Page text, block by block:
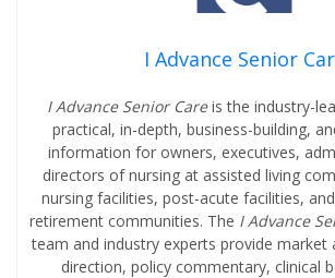
I Advance Senior
I Advance Senior Careis the industry-
practical, in-depth, business-building,
information for owners, executives,
directors of nursing at assisted living
nursing facilities, post-acute facilities,
retirement communities. The I Advance
team and industry experts provide market
direction, policy commentary, clinical